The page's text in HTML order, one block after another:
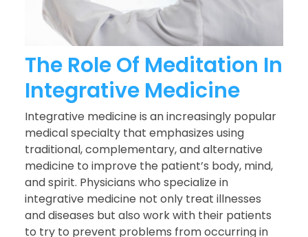
The Role Of Meditation In
Integrative Medicine
Integrative medicine is an increasingly popular
medical specialty that emphasizes using
traditional, complementary, and alternative
medicine to improve the patient’s body, mind,
and spirit. Physicians who specialize in
integrative medicine not only treat illnesses
and diseases but also work with their patients
to try to prevent problems from occurring in